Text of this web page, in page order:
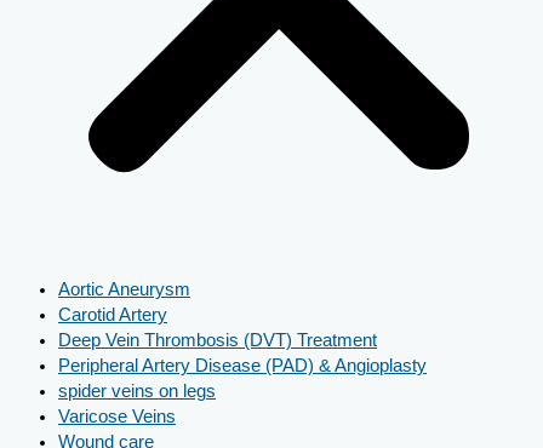
Aortic Aneurysm
Carotid Artery
Deep Vein Thrombosis (DVT) Treatment
Peripheral Artery Disease (PAD) & Angioplasty
spider veins on legs
Varicose Veins
Wound care